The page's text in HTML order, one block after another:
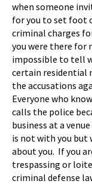
when someone
for you to set foot
criminal charges
you were there for
impossible to tell
certain residential
the accusations
Everyone who
calls the police
business at a
is not with you but
about you. If you
trespassing or
criminal defense